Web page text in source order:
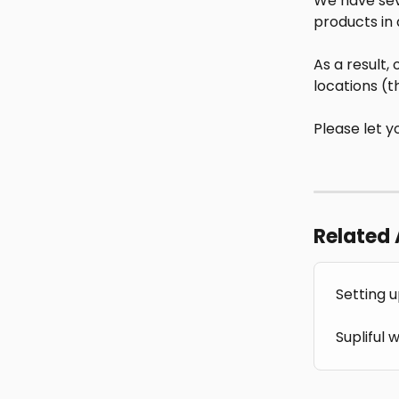
products in
As a result,
locations
Please let
Related
Setting
Supliful